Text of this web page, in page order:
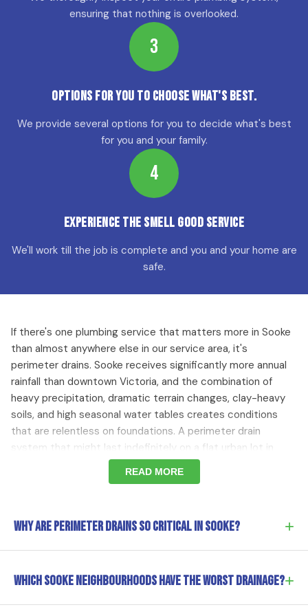
ensuring that nothing is overlooked.
3
Options for YOU to choose what's best.
We provide several options for you to decide what's best
for you and your family.
4
Experience the Smell Good Service
We'll work till the job is complete and you and your home are
safe.
If there's one plumbing service that matters more in Sooke
than almost anywhere else in our service area, it's
perimeter drains. Sooke receives significantly more annual
rainfall than downtown Victoria, and the combination of
heavy precipitation, dramatic terrain changes, clay-heavy
soils, and high seasonal water tables creates conditions
that are relentless on foundations. A perimeter drain
system that might last indefinitely on a flat urban lot in
Victoria can fail within decades in Sooke simply because the
volume of water it has to manage is so much greater. The
drains that were adequate for their time but are now
overwhelmed by decades of use under Sooke's demanding
Estateswill need maintenance as their drainage systems
READ MORE
Why are perimeter drains so critical in Sooke? +
Sooke receives significantly more annual rainfall than
downtown Victoria — and the combination of heavy
precipitation, dramatic terrain, clay-heavy soils, and high
Which Sooke neighbourhoods have the worst drainage?+